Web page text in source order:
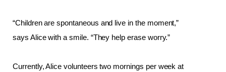
“Children are spontaneous and live in the moment,”
says Alice with a smile. “They help erase worry.”
Currently, Alice volunteers two mornings per week at